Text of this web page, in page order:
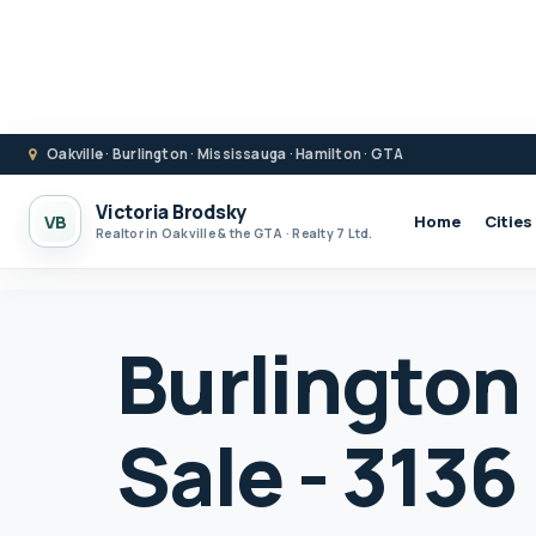
Oakville · Burlington · Mississauga · Hamilton · GTA
VB Victoria Brodsky
Realtor in Oakville & the GTA · Realty 7 Ltd.
Home Cities
Burlington
Sale -